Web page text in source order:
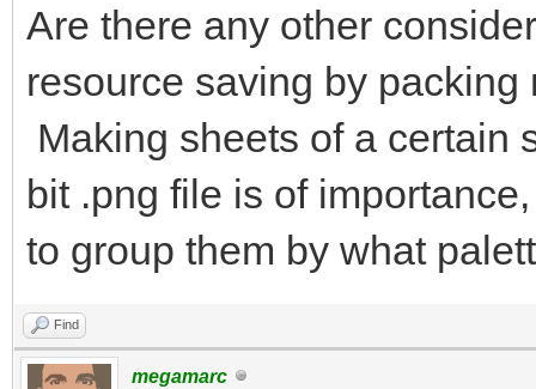
Are there any other
resource saving by
Making sheets of a certain
bit .png file is of
to group them by what
Find
megamarc